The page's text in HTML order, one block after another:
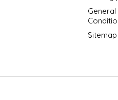
General
Sitemap